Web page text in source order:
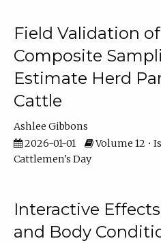
Field Validation
Composite
Estimate Herd
Cattle
Ashlee Gibbons
2026-01-01
Volume 12 •
Cattlemen's Day
Interactive
and Body